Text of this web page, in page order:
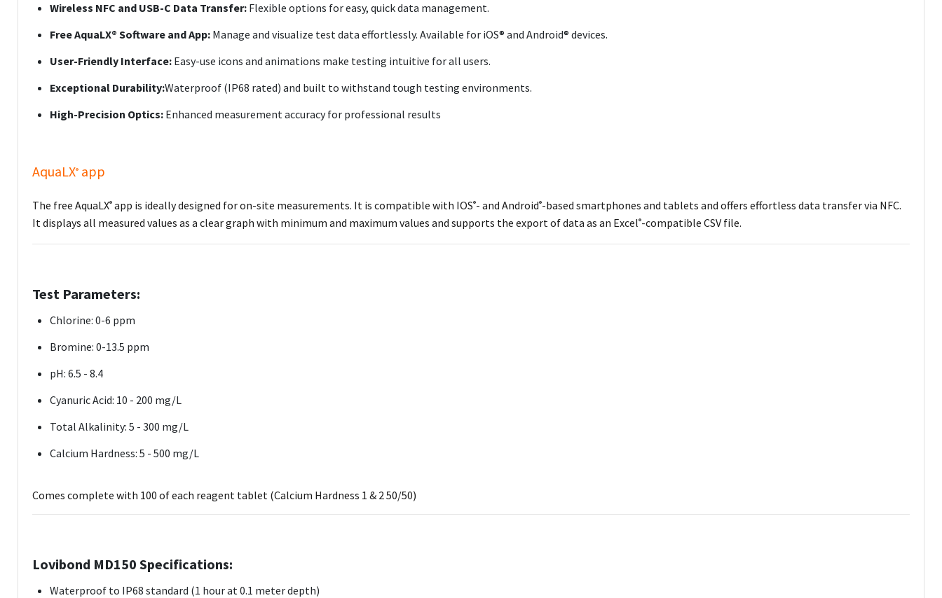
Wireless NFC and USB-C Data Transfer: Flexible options for easy, quick data management.
Free AquaLX® Software and App: Manage and visualize test data effortlessly. Available for iOS® and Android® devices.
User-Friendly Interface: Easy-use icons and animations make testing intuitive for all users.
Exceptional Durability:Waterproof (IP68 rated) and built to withstand tough testing environments.
High-Precision Optics: Enhanced measurement accuracy for professional results
AquaLX® app
The free AquaLX® app is ideally designed for on-site measurements. It is compatible with IOS®- and Android®-based smartphones and tablets and offers effortless data transfer via NFC.
It displays all measured values as a clear graph with minimum and maximum values and supports the export of data as an Excel®-compatible CSV file.
Test Parameters:
Chlorine: 0-6 ppm
Bromine: 0-13.5 ppm
pH: 6.5 - 8.4
Cyanuric Acid: 10 - 200 mg/L
Total Alkalinity: 5 - 300 mg/L
Calcium Hardness: 5 - 500 mg/L
Comes complete with 100 of each reagent tablet (Calcium Hardness 1 & 2 50/50)
Lovibond MD150 Specifications:
Waterproof to IP68 standard (1 hour at 0.1 meter depth)